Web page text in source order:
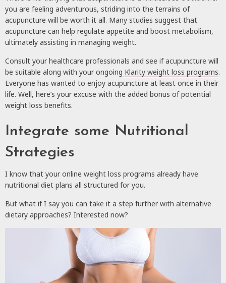
you are feeling adventurous, striding into the terrains of
acupuncture will be worth it all. Many studies suggest that
acupuncture can help regulate appetite and boost metabolism,
ultimately assisting in managing weight.
Consult your healthcare professionals and see if acupuncture will
be suitable along with your ongoing Klarity weight loss programs.
Everyone has wanted to enjoy acupuncture at least once in their
life. Well, here’s your excuse with the added bonus of potential
weight loss benefits.
Integrate some Nutritional
Strategies
I know that your online weight loss programs already have
nutritional diet plans all structured for you.
But what if I say you can take it a step further with alternative
dietary approaches? Interested now?